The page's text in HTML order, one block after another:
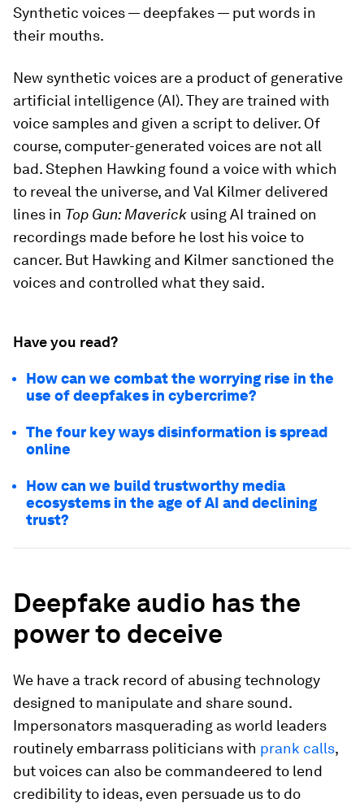
Synthetic voices — deepfakes — put words in
their mouths.
New synthetic voices are a product of generative
artificial intelligence (AI). They are trained with
voice samples and given a script to deliver. Of
course, computer-generated voices are not all
bad. Stephen Hawking found a voice with which
to reveal the universe, and Val Kilmer delivered
lines in Top Gun: Maverick using AI trained on
recordings made before he lost his voice to
cancer. But Hawking and Kilmer sanctioned the
voices and controlled what they said.
Have you read?
How can we combat the worrying rise in the
use of deepfakes in cybercrime?
The four key ways disinformation is spread
online
How can we build trustworthy media
ecosystems in the age of AI and declining
trust?
Deepfake audio has the
power to deceive
We have a track record of abusing technology
designed to manipulate and share sound.
Impersonators masquerading as world leaders
routinely embarrass politicians with prank calls,
but voices can also be commandeered to lend
credibility to ideas, even persuade us to do